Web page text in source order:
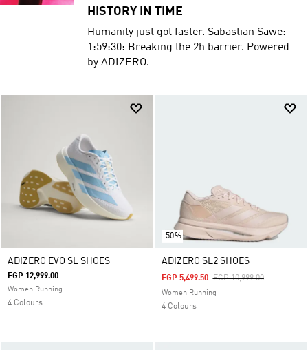
HISTORY IN TIME
Humanity just got faster. Sabastian Sawe:
1:59:30: Breaking the 2h barrier. Powered
by ADIZERO.
ADIZERO EVO SL SHOES
EGP 12,999.00
Women Running
4 Colours
-50%
ADIZERO SL2 SHOES
Price Reduced From
EGP 10,999.00To
EGP 5,499.50
Women Running
4 Colours